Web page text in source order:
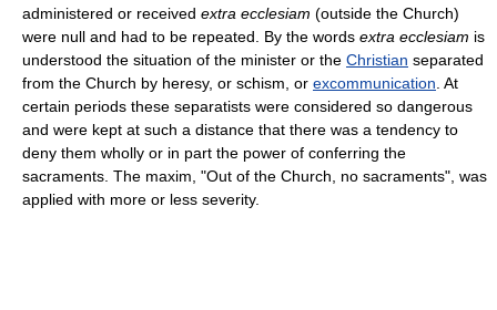
administered or received extra ecclesiam (outside the Church)
were null and had to be repeated. By the words extra ecclesiam is
understood the situation of the minister or the Christian separated
from the Church by heresy, or schism, or excommunication . At
certain periods these separatists were considered so dangerous
and were kept at such a distance that there was a tendency to
deny them wholly or in part the power of conferring the
sacraments. The maxim, "Out of the Church, no sacraments", was
applied with more or less severity.